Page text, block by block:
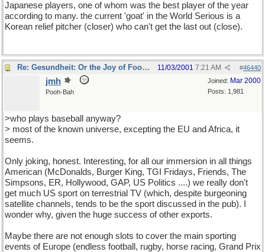
Japanese players, one of whom was the best player of the year
according to many. the current 'goat' in the World Serious is a
Korean relief pitcher (closer) who can't get the last out (close).
Re: Gesundheit: Or the Joy of Football #46440
11/03/2001 7:21 AM
Joined: Mar 2000
Posts: 1,981
jmh
Pooh-Bah
>who plays baseball anyway?
> most of the known universe, excepting the EU and Africa, it
seems.
Only joking, honest. Interesting, for all our immersion in all things
American (McDonalds, Burger King, TGI Fridays, Friends, The
Simpsons, ER, Hollywood, GAP, US Politics ....) we really don't
get much US sport on terrestrial TV (which, despite burgeoning
satellite channels, tends to be the sport discussed in the pub). I
wonder why, given the huge success of other exports.
Maybe there are not enough slots to cover the main sporting
events of Europe (endless football, rugby, horse racing, Grand Prix